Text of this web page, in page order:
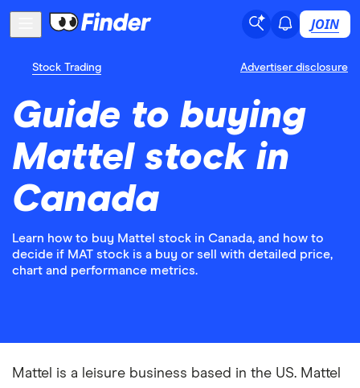
JOIN
Stock Trading Advertiser disclosure
Guide to buying
Mattel stock in
Canada
Learn how to buy Mattel stock in Canada, and how to
decide if MAT stock is a buy or sell with detailed price,
chart and performance metrics.
Mattel is a leisure business based in the US. Mattel